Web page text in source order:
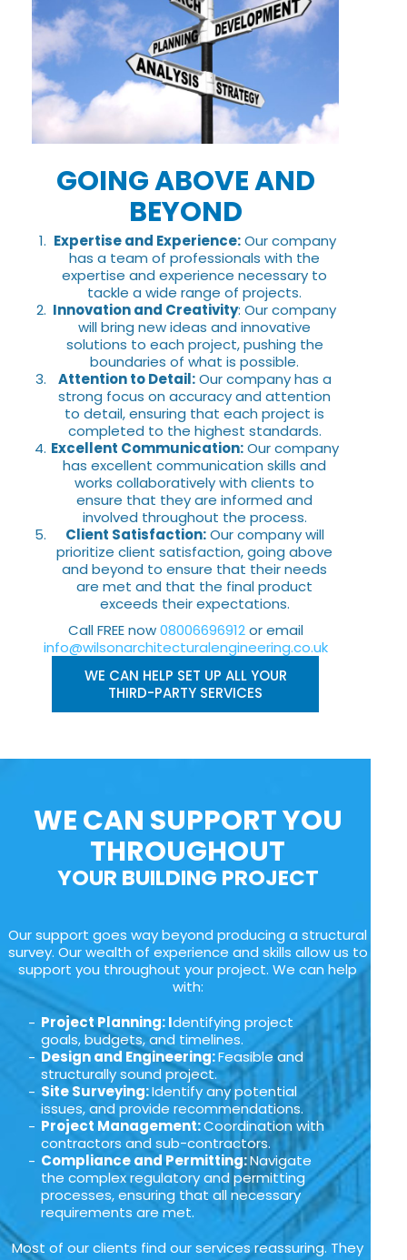
GOING ABOVE AND
BEYOND
Expertise and Experience:Our company
has a team of professionals with the
expertise and experience necessary to
tackle a wide range of projects.
Innovation and Creativity: Our company
will bring new ideas and innovative
solutions to each project, pushing the
boundaries of what is possible.
Attention to Detail:Our company has a
strong focus on accuracy and attention
to detail, ensuring that each project is
completed to the highest standards.
Excellent Communication:Our company
has excellent communication skills and
works collaboratively with clients to
ensure that they are informed and
involved throughout the process.
Client Satisfaction:Our company will
prioritize client satisfaction, going above
and beyond to ensure that their needs
are met and that the final product
exceeds their expectations.
Call FREE now08006696912or email
info@wilsonarchitecturalengineering.co.uk
WE CAN HELP SET UP ALL YOUR
THIRD-PARTY SERVICES
WE CAN SUPPORT YOU
THROUGHOUT
YOUR BUILDING PROJECT
Our support goes way beyond producing a structural
survey. Our wealth of experience and skills allow us to
support you throughout your project. We can help
with:
Project Planning: Identifying project
goals, budgets, and timelines.
Design and Engineering:Feasible and
structurally sound project.
Site Surveying:Identify any potential
issues, and provide recommendations.
Project Management:Coordination with
contractors and sub-contractors.
Compliance and Permitting:Navigate
the complex regulatory and permitting
processes, ensuring that all necessary
requirements are met.
Most of our clients find our services reassuring. They